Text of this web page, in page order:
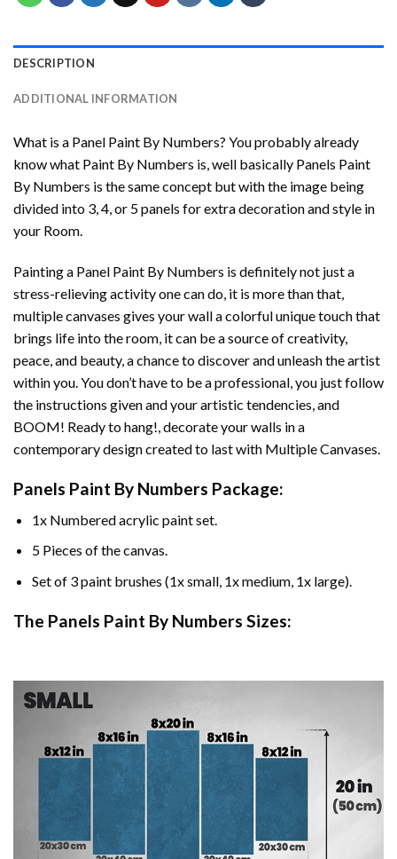
DESCRIPTION
ADDITIONAL INFORMATION
What is a Panel Paint By Numbers? You probably already
know what Paint By Numbers is, well basically Panels Paint
By Numbers is the same concept but with the image being
divided into 3, 4, or 5 panels for extra decoration and style in
your Room.
Painting a Panel Paint By Numbers is definitely not just a
stress-relieving activity one can do, it is more than that,
multiple canvases gives your wall a colorful unique touch that
brings life into the room, it can be a source of creativity,
peace, and beauty, a chance to discover and unleash the artist
within you. You don’t have to be a professional, you just follow
the instructions given and your artistic tendencies, and
BOOM! Ready to hang!, decorate your walls in a
contemporary design created to last with Multiple Canvases.
Panels Paint By Numbers Package:
1x Numbered acrylic paint set.
5 Pieces of the canvas.
Set of 3 paint brushes (1x small, 1x medium, 1x large).
The Panels Paint By Numbers Sizes: